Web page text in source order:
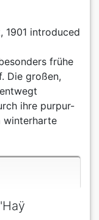
1901 introduced
frühe
Die großen,
ihre purpur-
winterharte